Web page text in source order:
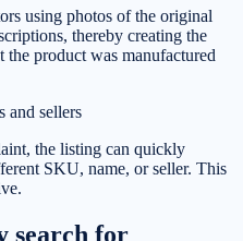
using photos of the original
thereby creating the
product was manufactured
and sellers
the listing can quickly
SKU, name, or seller. This
search for